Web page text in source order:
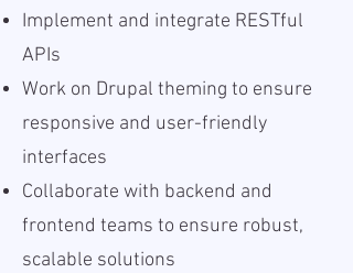
Implement and integrate RESTful
APIs
Work on Drupal theming to ensure
responsive and user-friendly
interfaces
Collaborate with backend and
frontend teams to ensure robust,
scalable solutions